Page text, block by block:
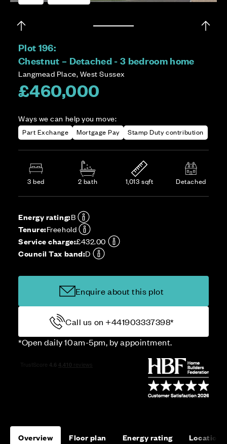
Plot 196:
Chestnut – Detached - 3 bedroom home
Langmead Place, West Sussex
£460,000
Ways we can help you move:
Part Exchange Mortgage Pay Stamp Duty contribution
3 bed 2 bath 1,013 sqft Detached
Energy rating:B
Tenure:Freehold
Service charge:£432.00
Council Tax band:D
Enquire about this plot
Call us on +441903337398*
*Open daily 10am-5pm, by appointment.
Overview Floor plan Energy rating Location